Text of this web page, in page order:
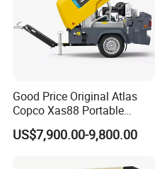
Good Price Original Atlas
Copco Xas88 Portable
Diesel Screw Air
Compressor for Sale
US$7,900.00-9,800.00